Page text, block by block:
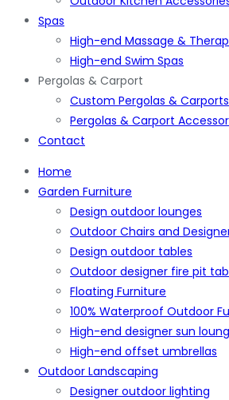
Spas
High-end Massage &
High-end Swim Spas
Pergolas & Carport
Custom Pergolas & Carports
Pergolas & Carport
Contact
Home
Garden Furniture
Design outdoor lounges
Outdoor Chairs and
Design outdoor tables
Outdoor designer fire pit
Floating Furniture
100% Waterproof Outdoor
High-end designer sun
High-end offset umbrellas
Outdoor Landscaping
Designer outdoor lighting